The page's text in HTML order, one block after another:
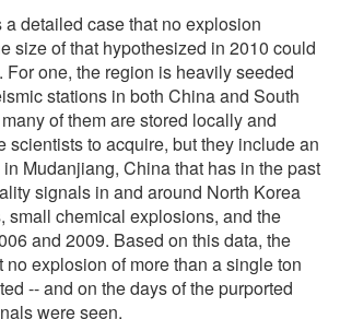
detailed case that no explosion
size of that hypothesized in 2010 could
For one, the region is heavily seeded
stations in both China and South
of them are stored locally and
scientists to acquire, but they include an
Mudanjiang, China that has in the past
signals in and around North Korea
small chemical explosions, and the
and 2009. Based on this data, the
no explosion of more than a single ton
-- and on the days of the purported
were seen.